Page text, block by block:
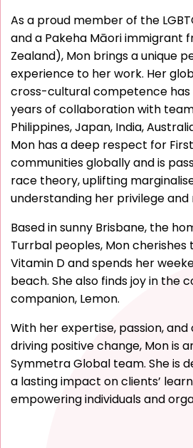
As a proud member of the
and a Pakeha Māori immigrant
Zealand), Mon brings a unique
experience to her work. Her
cross-cultural competence
years of collaboration with
Philippines, Japan, India,
Mon has a deep respect for
communities globally and is
race theory, uplifting
understanding her privilege and
Based in sunny Brisbane, the
Turrbal peoples, Mon
Vitamin D and spends her
beach. She also finds joy in the
companion, Lemon.
With her expertise, passion,
driving positive change, Mon is
Symmetra Global team. She is
a lasting impact on clients’
empowering individuals and